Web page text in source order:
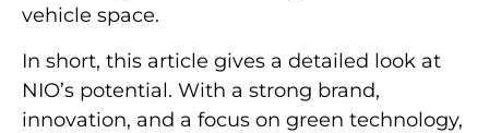
vehicle space.
In short, this article gives a detailed look at
NIO’s potential. With a strong brand,
innovation, and a focus on green technology,